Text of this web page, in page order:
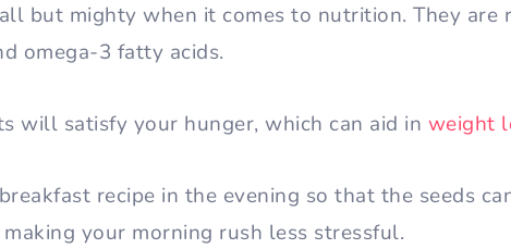
but mighty when it comes to nutrition. They are
omega-3 fatty acids.
will satisfy your hunger, which can aid in weight
recipe in the evening so that the seeds
your morning rush less stressful.